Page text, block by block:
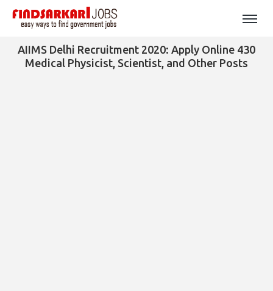
AIIMS Delhi Recruitment 2020: Apply Online 430
Medical Physicist, Scientist, and Other Posts